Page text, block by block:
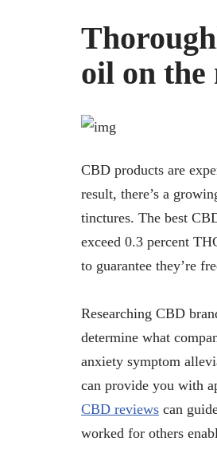
oil on the
CBD products are
result, there’s a
tinctures. The best
exceed 0.3 percent
to guarantee they’re
Researching CBD
determine what
anxiety symptom
can provide you with
CBD reviews can
worked for others